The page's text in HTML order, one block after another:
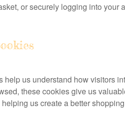
or securely logging into
help us understand how visitors
these cookies give us
us create a better